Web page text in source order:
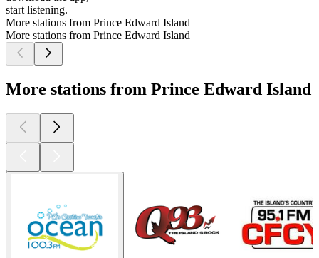
start listening.
More stations from Prince Edward Island
More stations from Prince Edward Island
More stations from Prince Edward Island